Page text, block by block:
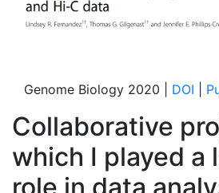
Genome Biology 2020 | DOI
Collaborative
which I played a